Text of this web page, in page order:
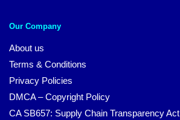
Our Company
About us
Terms & Conditions
Privacy Policies
DMCA – Copyright Policy
CA SB657: Supply Chain Transparency Act